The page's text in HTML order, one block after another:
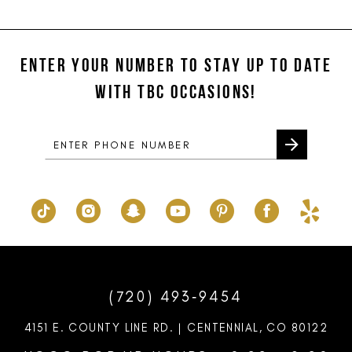
12
13
#53c1a2b2b3
end
#2cd891af70
end
ENTER YOUR NUMBER TO STAY UP TO DATE
WITH TBC OCCASIONS!
(720) 493‑9454
4151 E. COUNTY LINE RD. | CENTENNIAL, CO 80122